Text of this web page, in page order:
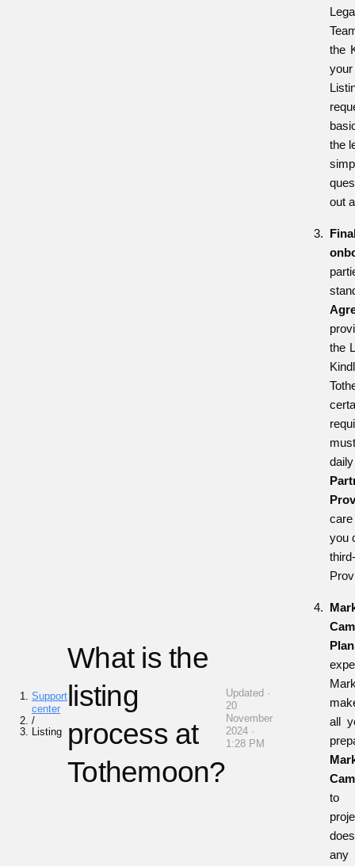
Support
center
/
Listing
What is the
listing
process at
Tothemoon?
Updated ·
20
November
2024 ·
1:28 PM
the
the
out
the
you
all